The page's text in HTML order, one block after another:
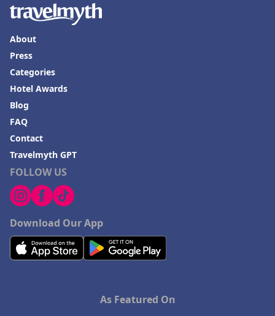
FOLLOW US
Download Our App
About
Press
Categories
Hotel Awards
Blog
FAQ
Contact
Travelmyth GPT
As Featured On